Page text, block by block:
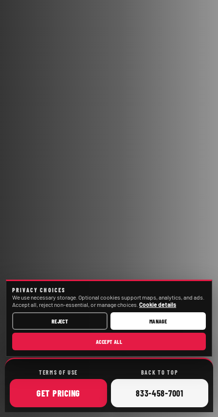
TERMS OF USE BACK TO TOP
GET ONLINE
PRICING CALL
833-458-7001
PRIVACY CHOICES
We use necessary storage. Optional cookies support maps, analytics, and ads.
Accept all, reject non-essential, or manage choices. Cookie details
REJECT MANAGE
ACCEPT ALL